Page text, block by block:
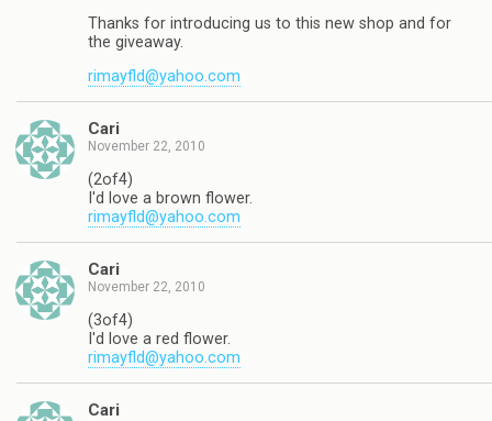
Thanks for introducing us to this new shop and for
the giveaway.
rimayfld@yahoo.com
Cari
November 22, 2010
(2of4)
I'd love a brown flower.
rimayfld@yahoo.com
Cari
November 22, 2010
(3of4)
I'd love a red flower.
rimayfld@yahoo.com
Cari